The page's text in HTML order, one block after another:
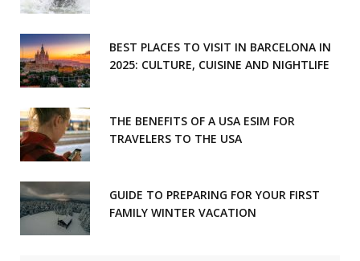
BEST PLACES TO VISIT IN BARCELONA IN
2025: CULTURE, CUISINE AND NIGHTLIFE
THE BENEFITS OF A USA ESIM FOR
TRAVELERS TO THE USA
GUIDE TO PREPARING FOR YOUR FIRST
FAMILY WINTER VACATION